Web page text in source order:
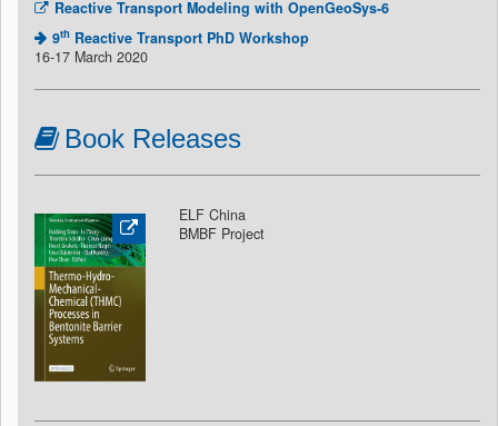
Reactive Transport Modeling with OpenGeoSys-6
9th Reactive Transport PhD Workshop
16-17 March 2020
Book Releases
ELF China
BMBF Project